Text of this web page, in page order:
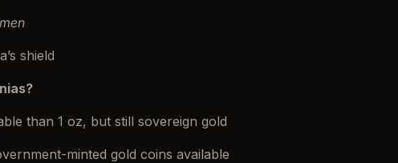
shield
than 1 oz, but still sovereign gold
minted gold coins available